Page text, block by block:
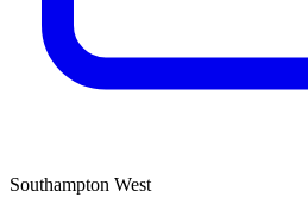
Southampton West